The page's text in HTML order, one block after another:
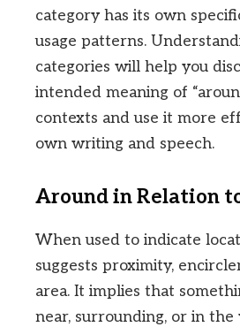
category has its own
usage patterns.
categories will help you
intended meaning of
contexts and use it more
own writing and speech.
Around in Relation
When used to indicate
suggests proximity,
area. It implies that
near, surrounding, or in